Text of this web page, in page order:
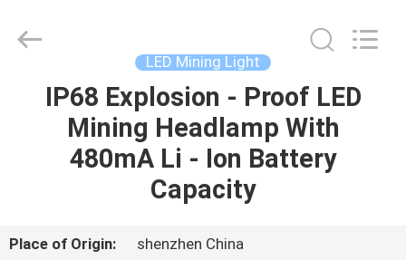
HOME
PRODUCTS
US
2017
TECHNOLOGY
LED Mining Light
IP68 Explosion - Proof LED
Mining Headlamp With
480mA Li - Ion Battery
Capacity
Place of Origin:
shenzhen China